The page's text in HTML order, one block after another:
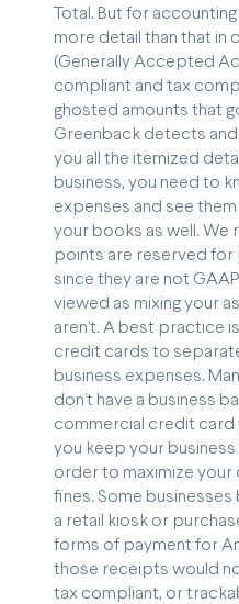
Total. But for
more detail than that in
(Generally Accepted
compliant and tax
ghosted amounts that
Greenback detects
you all the itemized
business, you need to
expenses and see
your books as well. We
points are reserved for
since they are not
viewed as mixing your
aren’t. A best practice
credit cards to
business expenses.
don’t have a business
commercial credit card
you keep your
order to maximize
fines. Some
a retail kiosk or
forms of payment for
those receipts would
tax compliant, or